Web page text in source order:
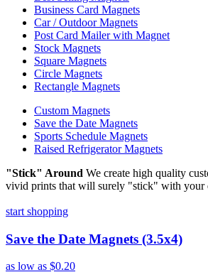
Business Card Magnets
Car / Outdoor Magnets
Post Card Mailer with Magnet
Stock Magnets
Square Magnets
Circle Magnets
Rectangle Magnets
Custom Magnets
Save the Date Magnets
Sports Schedule Magnets
Raised Refrigerator Magnets
"Stick" Around We create high quality
vivid prints that will surely "stick" with your
start shopping
Save the Date Magnets (3.5x4)
as low as $0.20